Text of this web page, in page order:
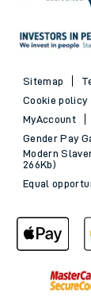
Sitemap
Cookie policy
MyAccount
Gender Pay
Modern
266Kb)
Equal